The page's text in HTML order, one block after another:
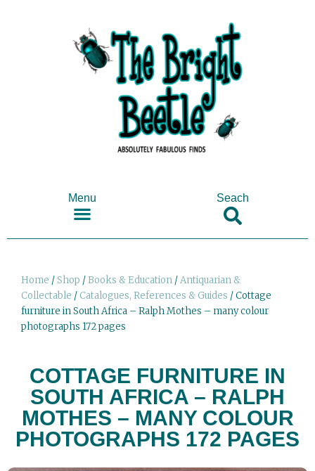
Menu Seach
Home /Shop /Books & Education /Antiquarian &
Collectable / Catalogues, References & Guides / Cottage
furniture in South Africa – Ralph Mothes – many colour
photographs 172 pages
COTTAGE FURNITURE IN
SOUTH AFRICA – RALPH
MOTHES – MANY COLOUR
PHOTOGRAPHS 172 PAGES